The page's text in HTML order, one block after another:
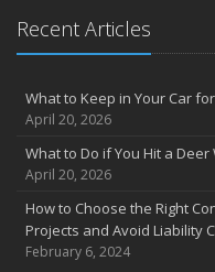
May
Tips for Power Tool Safety
Own a home? Here are
March
Porch Safety: Should You
I Just Bought a New Car.
10 Tips to Help Prevent
Recent Articles
What to Keep in Your Car
April 20, 2026
What to Do if You Hit a Deer
April 20, 2026
How to Choose the Right
Projects and Avoid Liability
February 6, 2024